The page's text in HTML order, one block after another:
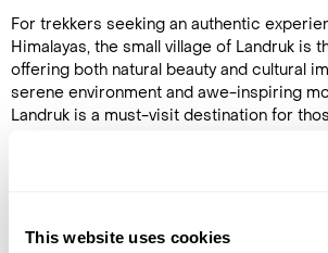
This website uses cookies
For trekkers seeking an authentic
Himalayas, the small village of Landruk is
offering both natural beauty and cultural
serene environment and awe-inspiring
Landruk is a must-visit destination for
visitors can interact with friendly locals